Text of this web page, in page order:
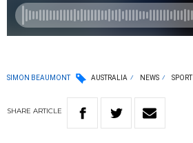
SIMON BEAUMONT AUSTRALIA NEWS SPORT
SHARE ARTICLE